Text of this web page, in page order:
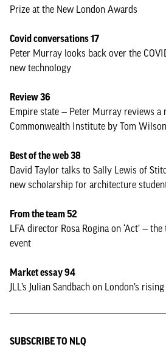
Prize at the New London Awards
Covid conversations 17
Peter Murray looks back over the
new technology
Review 36
Empire state — Peter Murray reviews a
Commonwealth Institute by Tom Wilson
Best of the web 38
David Taylor talks to Sally Lewis of
new scholarship for architecture
From the team 52
LFA director Rosa Rogina on ‘Act’ — the
event
Market essay 94
JLL’s Julian Sandbach on London’s
SUBSCRIBE TO NLQ